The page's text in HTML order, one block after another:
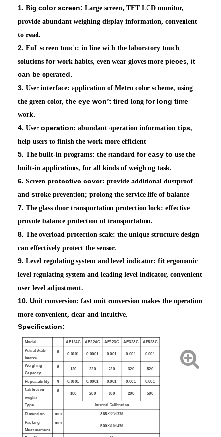
1. Big color screen: Large screen, TFT LCD monitor,
provide abundant weighing display information, convenient
to read.
2. Full screen touch: in line with the laboratory touch
solutions for work habits, even wear gloves more pieces, it
can be operated.
3. User interface: application of Metro color scheme, using
the green color, the eye won’t tired long for long time
work.
4. User operation: abundant operation information tips,
help users to finish the work more efficient.
5. The built-in programs: the standard for easy to use the
built-in applications, for all kinds of weighing task.
6. Screen protective cover: provide additional dustproof
and stroke prevention; prolong the service life of balance
7. The glass door transportation protection lock: effective
provide balance protection of transportation.
8. The overload protection scale: the unique structure design
can effectively protect the sensor.
9. Level regulating system and level indicator: fit ergonomic
level regulating system and leading level indicator, convenient
user level adjustment.
10. Unit conversion: fast unit conversion makes the operation
more convenient, clear and intuitive.
Specification:
Model AE124C AE224C AE223C AE323C AE523C
ActualScale
nterval
g
0.0001
0.0001 0.001 0.001 0.001
Weighing
Capacity
g
120
220 220 320 520
Repeatability g 0.0001 0.0001 0.001 0.001 0.001
Calibration
weights
g
100 200 200 200 500
Type Internal Calibration
Dimension mm 365×223×338
Packing
Measurement
mm
500×310×450